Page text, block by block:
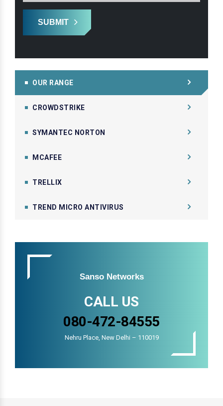
SUBMIT
OUR RANGE
CROWDSTRIKE
SYMANTEC NORTON
MCAFEE
TRELLIX
TREND MICRO ANTIVIRUS
Sanso Networks
CALL US
080-472-84555
Nehru Place, New Delhi – 110019